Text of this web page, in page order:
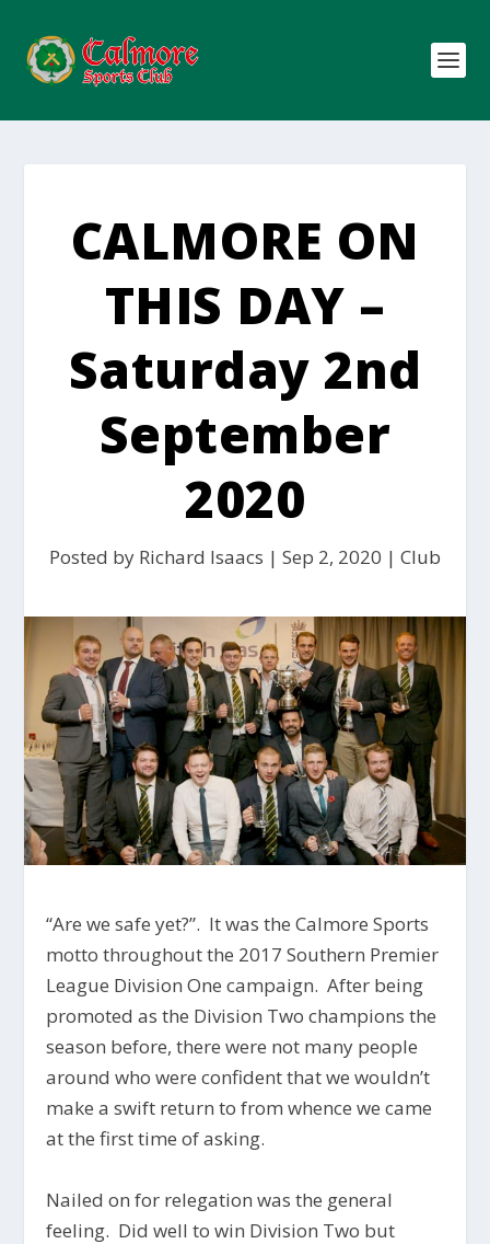
CALMORE ON
THIS DAY –
Saturday 2nd
September
2020
Posted by Richard Isaacs | Sep 2, 2020 | Club
“Are we safe yet?”. It was the Calmore Sports
motto throughout the 2017 Southern Premier
League Division One campaign. After being
promoted as the Division Two champions the
season before, there were not many people
around who were confident that we wouldn’t
make a swift return to from whence we came
at the first time of asking.
Nailed on for relegation was the general
feeling. Did well to win Division Two but